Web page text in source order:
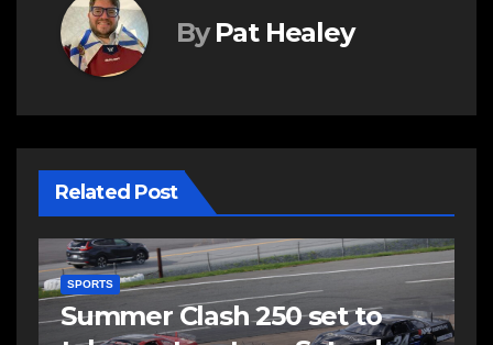
By Pat Healey
Related Post
EAST HANTS FEATURED